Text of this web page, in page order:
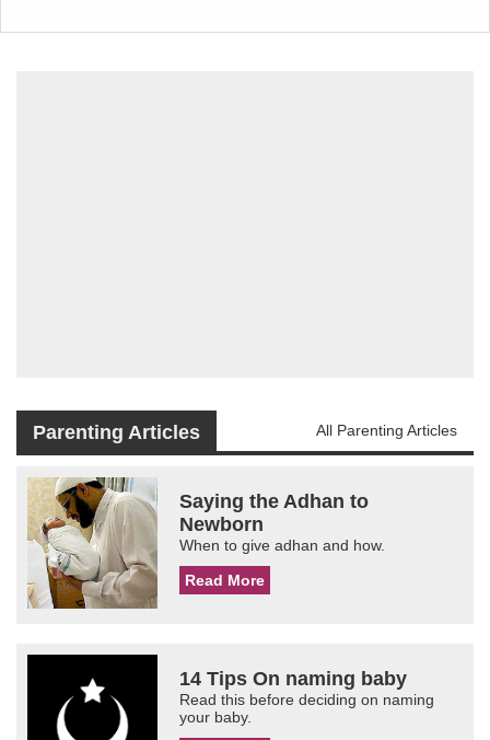
Parenting Articles All Parenting Articles
Saying the Adhan to
Newborn
When to give adhan and how.
Read More
14 Tips On naming baby
Read this before deciding on naming
your baby.